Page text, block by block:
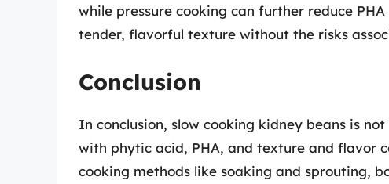
while pressure cooking can further reduce
tender, flavorful texture without the risks
Conclusion
In conclusion, slow cooking kidney beans is
with phytic acid, PHA, and texture and flavor
cooking methods like soaking and sprouting,